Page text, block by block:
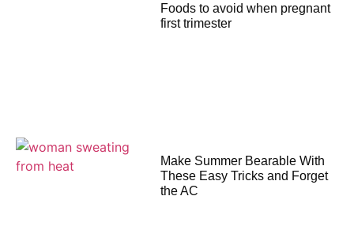
Foods to avoid when pregnant
first trimester
Make Summer Bearable With
These Easy Tricks and Forget
the AC